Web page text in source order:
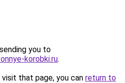
you to
korobki.ru.
that page, you can return to